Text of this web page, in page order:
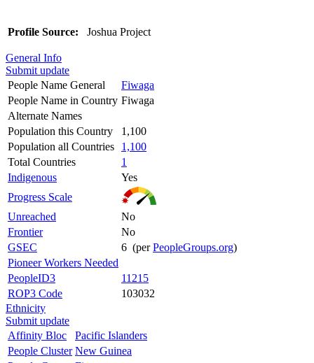
Profile Source: Joshua Project
General Info
Submit update
People Name General
Fiwaga
People Name in Country Fiwaga
Alternate Names
Population this Country
1,100
Population all Countries
1,100
Total Countries
1
Indigenous
Yes
Progress Scale
Unreached
No
Frontier
No
GSEC
6 (perPeopleGroups.org)
Pioneer Workers Needed
PeopleID3
11215
ROP3 Code
103032
Ethnicity
Submit update
Affinity Bloc
Pacific Islanders
People Cluster New Guinea